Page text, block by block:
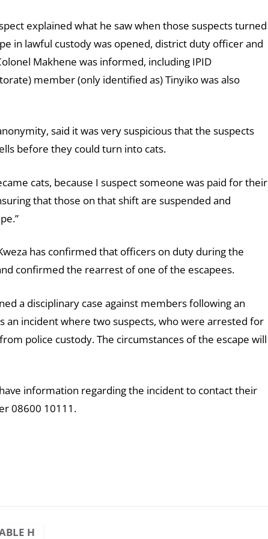
explained what he saw when those suspects turned
in lawful custody was opened, district duty officer and
Makhene was informed, including IPID
member (only identified as) Tinyiko was also
said it was very suspicious that the suspects
before they could turn into cats.
cats, because I suspect someone was paid for their
that those on that shift are suspended and
has confirmed that officers on duty during the
confirmed the rearrest of one of the escapees.
a disciplinary case against members following an
an incident where two suspects, who were arrested for
police custody. The circumstances of the escape will
information regarding the incident to contact their
08600 10111.
H